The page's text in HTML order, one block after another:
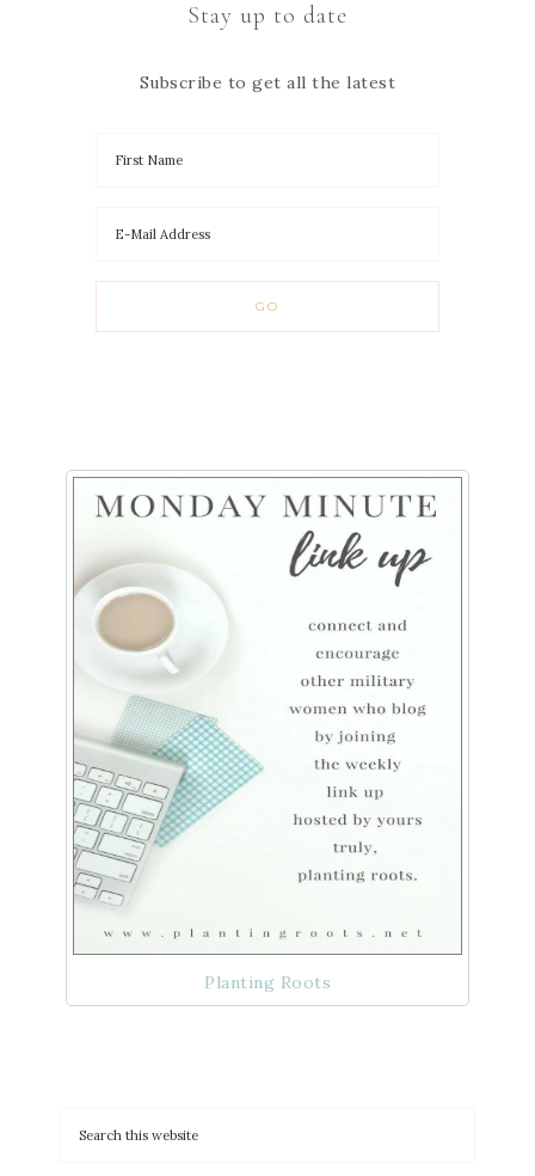
Stay up to date
Subscribe to get all the latest
Planting Roots